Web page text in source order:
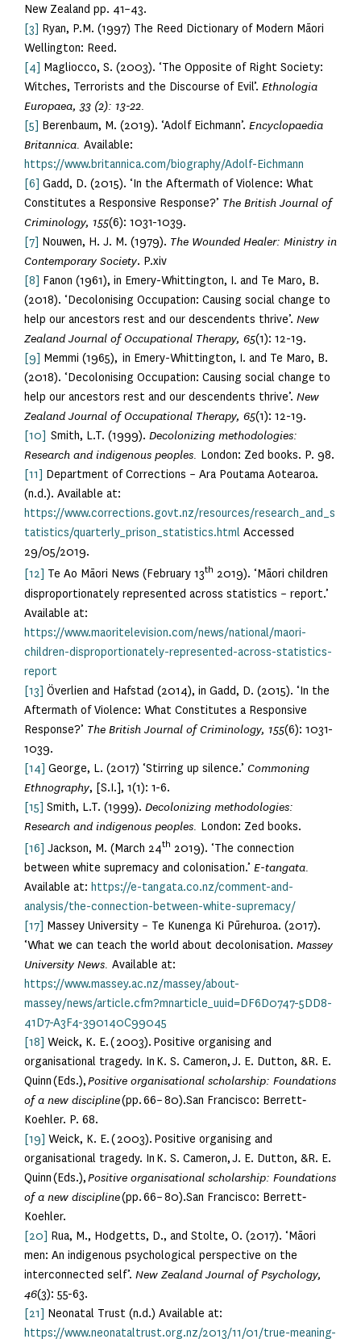
New Zealand pp. 41–43.
[3]
Ryan, P.M. (1997) The Reed Dictionary of Modern Māori
Wellington: Reed.
[4]
Magliocco, S. (2003). ‘The Opposite of Right Society:
Witches, Terrorists and the Discourse of Evil’. Ethnologia
Europaea, 33 (2): 13-22.
[5]
Berenbaum, M. (2019). ‘Adolf Eichmann’. Encyclopaedia
Britannica. Available:
https://www.britannica.com/biography/Adolf-Eichmann
[6]
Gadd, D. (2015). ‘In the Aftermath of Violence: What
Constitutes a Responsive Response?’ The British Journal of
Criminology, 155(6): 1031-1039.
[7]
Nouwen, H. J. M. (1979). The Wounded Healer: Ministry in
Contemporary Society. P.xiv
[8]
Fanon (1961), in Emery-Whittington, I. and Te Maro, B.
(2018). ‘Decolonising Occupation: Causing social change to
help our ancestors rest and our descendents thrive’. New
Zealand Journal of Occupational Therapy, 65(1): 12-19.
[9]
Memmi (1965), in Emery-Whittington, I. and Te Maro, B.
(2018). ‘Decolonising Occupation: Causing social change to
help our ancestors rest and our descendents thrive’. New
Zealand Journal of Occupational Therapy, 65(1): 12-19.
[10]
Smith, L.T. (1999). Decolonizing methodologies:
Research and indigenous peoples. London: Zed books. P. 98.
[11]
Department of Corrections – Ara Poutama Aotearoa.
(n.d.). Available at:
https://www.corrections.govt.nz/resources/research_and_s
tatistics/quarterly_prison_statistics.html Accessed
29/05/2019.
[12]
Te Ao Māori News (February 13th 2019). ‘Māori children
disproportionately represented across statistics – report.’
Available at:
https://www.maoritelevision.com/news/national/maori-
children-disproportionately-represented-across-statistics-
report
[13] Överlien and Hafstad (2014), in Gadd, D. (2015). ‘In the
Aftermath of Violence: What Constitutes a Responsive
Response?’ The British Journal of Criminology, 155(6): 1031-
1039.
[14] George, L. (2017) ‘Stirring up silence.’ Commoning
Ethnography, [S.I.], 1(1): 1-6.
[15] Smith, L.T. (1999). Decolonizing methodologies:
Research and indigenous peoples. London: Zed books.
[16]
Jackson, M. (March 24th 2019). ‘The connection
between white supremacy and colonisation.’ E-tangata.
Available at: https://e-tangata.co.nz/comment-and-
analysis/the-connection-between-white-supremacy/
[17]
Massey University – Te Kunenga Ki Pūrehuroa. (2017).
‘What we can teach the world about decolonisation. Massey
University News. Available at:
https://www.massey.ac.nz/massey/about-
massey/news/article.cfm?mnarticle_uuid=DF6D0747-5DD8-
41D7-A3F4-390140C99045
[18]
Weick, K. E. ( 2003). Positive organising and
organisational tragedy. In K. S. Cameron, J. E. Dutton, &R. E.
Quinn (Eds.),Positive organisational scholarship: Foundations
of a new discipline(pp. 66– 80).San Francisco: Berrett‐
Koehler. P. 68.
[19]
Weick, K. E. ( 2003). Positive organising and
organisational tragedy. In K. S. Cameron, J. E. Dutton, &R. E.
Quinn (Eds.),Positive organisational scholarship: Foundations
of a new discipline(pp. 66– 80).San Francisco: Berrett‐
Koehler.
[20]
Rua, M., Hodgetts, D., and Stolte, O. (2017). ‘Māori
men: An indigenous psychological perspective on the
interconnected self’. New Zealand Journal of Psychology,
46(3): 55-63.
[21]
Neonatal Trust (n.d.) Available at:
https://www.neonataltrust.org.nz/2013/11/01/true-meaning-